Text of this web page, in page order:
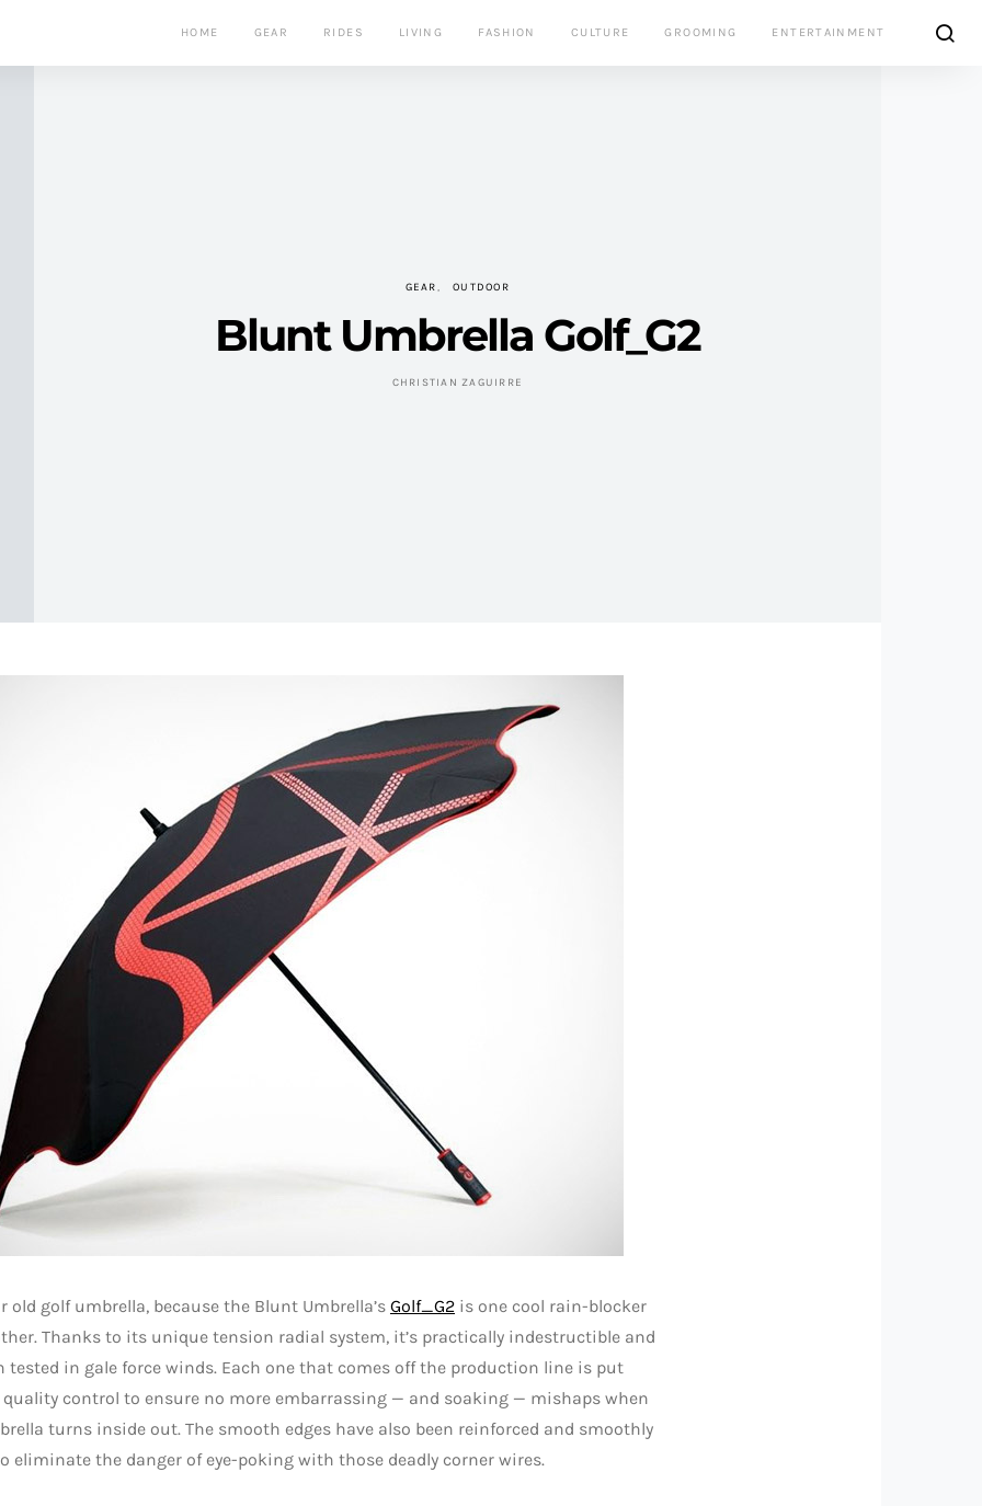
HOME GEAR RIDES LIVING FASHION CULTURE GROOMING ENTERTAINMENT
GEAR OUTDOOR
Blunt Umbrella Golf_G2
CHRISTIAN ZAGUIRRE
old golf umbrella, because the Blunt Umbrella’s Golf_G2 is one cool rain-blocker
Thanks to its unique tension radial system, it’s practically indestructible and
tested in gale force winds. Each one that comes off the production line is put
control to ensure no more embarrassing — and soaking — mishaps when
turns inside out. The smooth edges have also been reinforced and smoothly
eliminate the danger of eye-poking with those deadly corner wires.